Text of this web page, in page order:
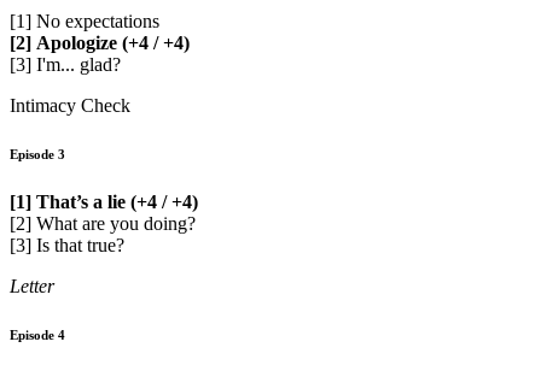
[1] No expectations
[2] Apologize (+4 / +4)
[3] I'm... glad?
Intimacy Check
Episode 3
[1] That’s a lie (+4 / +4)
[2] What are you doing?
[3] Is that true?
Letter
Episode 4